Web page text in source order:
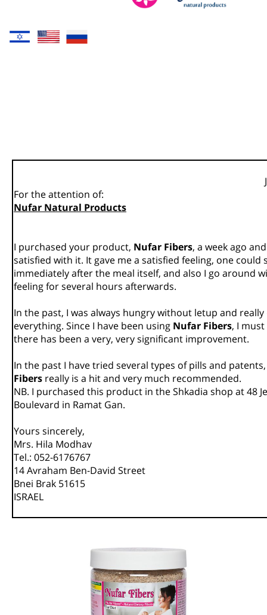
For the attention of:
Nufar Natural Products
I purchased your product, Nufar Fibers, a week ago
satisfied with it. It gave me a satisfied feeling, one could
immediately after the meal itself, and also I go around
feeling for several hours afterwards.
In the past, I was always hungry without letup and
everything. Since I have been using Nufar Fibers, I
there has been a very, very significant improvement.
In the past I have tried several types of pills and
Fibers really is a hit and very much recommended.
NB. I purchased this product in the Shkadia shop at 48
Boulevard in Ramat Gan.
Yours sincerely,
Mrs. Hila Modhav
Tel.: 052-6176767
14 Avraham Ben-David Street
Bnei Brak 51615
ISRAEL